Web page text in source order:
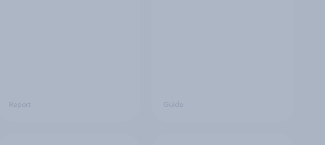
Report Guide